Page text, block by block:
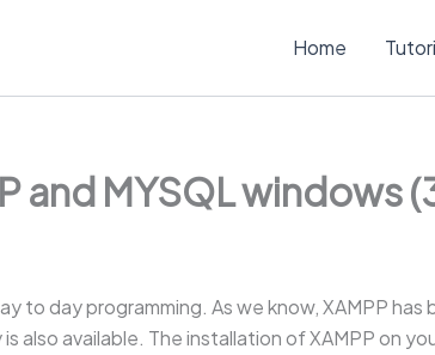
Home
and MYSQL windows
to day programming. As we know, XAMPP
also available. The installation of XAMPP on